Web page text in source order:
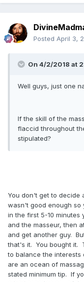
Posted April 3,
On 4/2/2018 at
Well guys, just one
If the skill of the
flaccid throughout
stipulated?
You don't get to decide
wasn't good enough so
in the first 5-10 minutes
and the masseur, then
and get another guy.
that's it. You bought it.
to balance the
are an ocean of
stated minimum tip. If